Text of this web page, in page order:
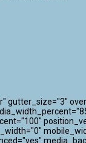
gutter_size="3"